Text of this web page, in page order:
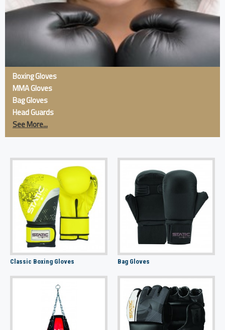
Boxing Gloves
MMA Gloves
Bag Gloves
Head Guards
See More...
Classic Boxing Gloves Bag Gloves